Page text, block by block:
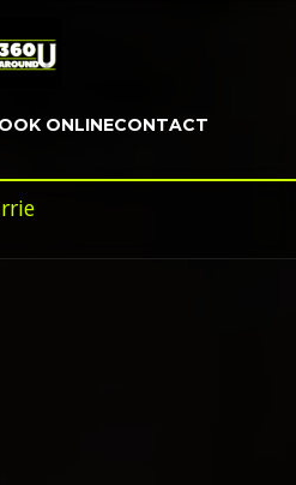
ONLINECONTACT